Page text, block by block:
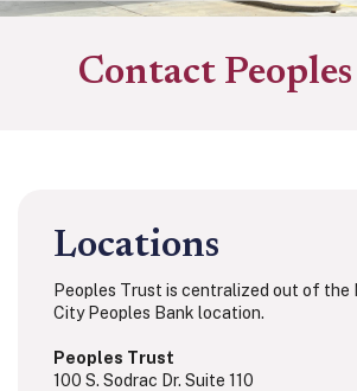
Contact
Locations
Peoples Trust is centralized out of the
City Peoples Bank location.
Peoples Trust
100 S. Sodrac Dr. Suite 110